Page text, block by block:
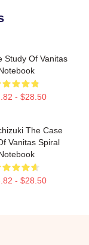
Study Of Vanitas
- $28.50
The Case
Vanitas Spiral
- $28.50